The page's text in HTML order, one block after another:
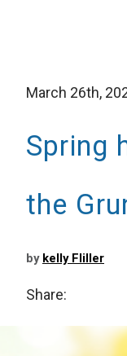
March 26th,
Spring
the
by kelly Fliller
Share: